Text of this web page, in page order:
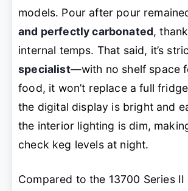
models. Pour after pour
and perfectly carbonated,
internal temps. That said, it’s
specialist—with no shelf space
food, it won’t replace a full
the digital display is bright and
the interior lighting is dim,
check keg levels at night.
Compared to the 13700 Series